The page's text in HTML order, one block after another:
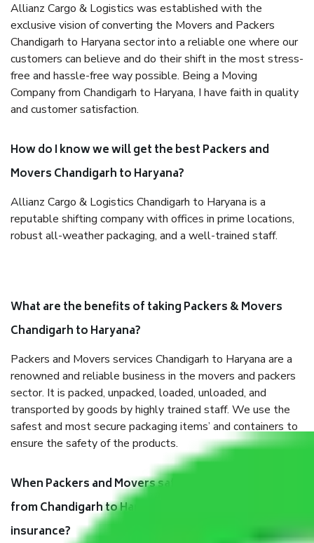
Allianz Cargo & Logistics was established with the
exclusive vision of converting the Movers and Packers
Chandigarh to Haryana sector into a reliable one where our
customers can believe and do their shift in the most stress-
free and hassle-free way possible. Being a Moving
Company from Chandigarh to Haryana, I have faith in quality
and customer satisfaction.
How do I know we will get the best Packers and
Movers Chandigarh to Haryana?
Allianz Cargo & Logistics Chandigarh to Haryana is a
reputable shifting company with offices in prime locations,
robust all-weather packaging, and a well-trained staff.
What are the benefits of taking Packers & Movers
Chandigarh to Haryana?
Packers and Movers services Chandigarh to Haryana are a
renowned and reliable business in the movers and packers
sector. It is packed, unpacked, loaded, unloaded, and
transported by goods by highly trained staff. We use the
safest and most secure packaging items’ and containers to
ensure the safety of the products.
When Packers and Movers safely pack all the things
from Chandigarh to Haryana, why do I need
insurance?